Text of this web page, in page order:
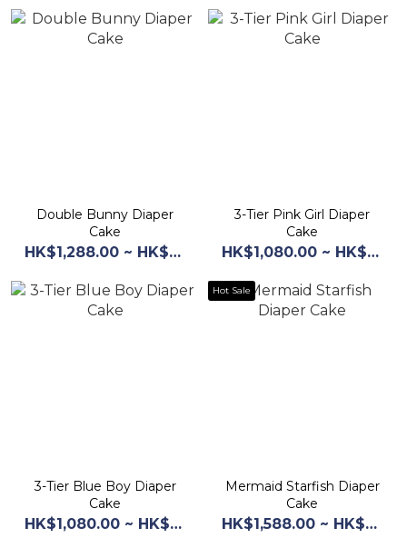
Double Bunny Diaper
Cake
HK$1,288.00 ~ HK$1,368.00
3-Tier Pink Girl Diaper
Cake
HK$1,080.00 ~ HK$1,160.00
3-Tier Blue Boy Diaper
Cake
HK$1,080.00 ~ HK$1,160.00
Hot Sale
Mermaid Starfish Diaper
Cake
HK$1,588.00 ~ HK$1,668.00